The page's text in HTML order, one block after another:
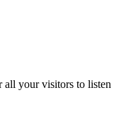
all your visitors to listen